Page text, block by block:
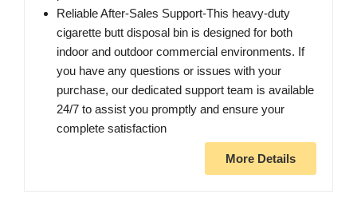
Reliable After-Sales Support-This heavy-duty
cigarette butt disposal bin is designed for both
indoor and outdoor commercial environments. If
you have any questions or issues with your
purchase, our dedicated support team is available
24/7 to assist you promptly and ensure your
complete satisfaction
More Details